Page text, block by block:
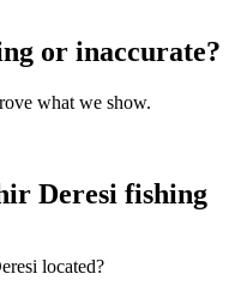
or inaccurate?
what we show.
Deresi fishing
located?